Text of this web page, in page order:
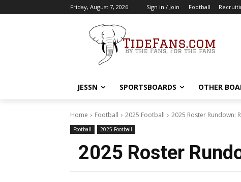
Friday, August 7, 2026 Sign in / Join Football
JESSN SPORTSBOARDS OTHER
Home Football 2025 Football 2025 Roster Rundown:
Football 2025 Football
2025 Roster